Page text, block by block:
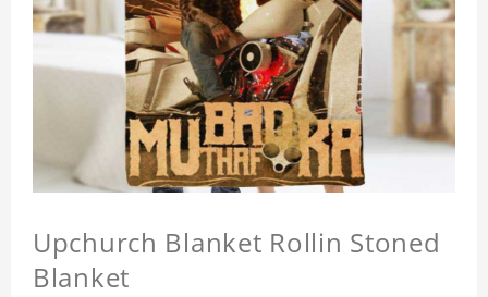
Upchurch Blanket Rollin Stoned
Blanket